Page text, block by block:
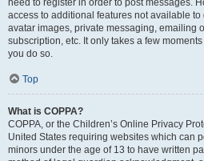
need to register in order to post messages.
access to additional features not available
avatar images, private messaging, emailing
subscription, etc. It only takes a few
you do so.
Top
What is COPPA?
COPPA, or the Children’s Online Privacy
United States requiring websites which can
minors under the age of 13 to have written